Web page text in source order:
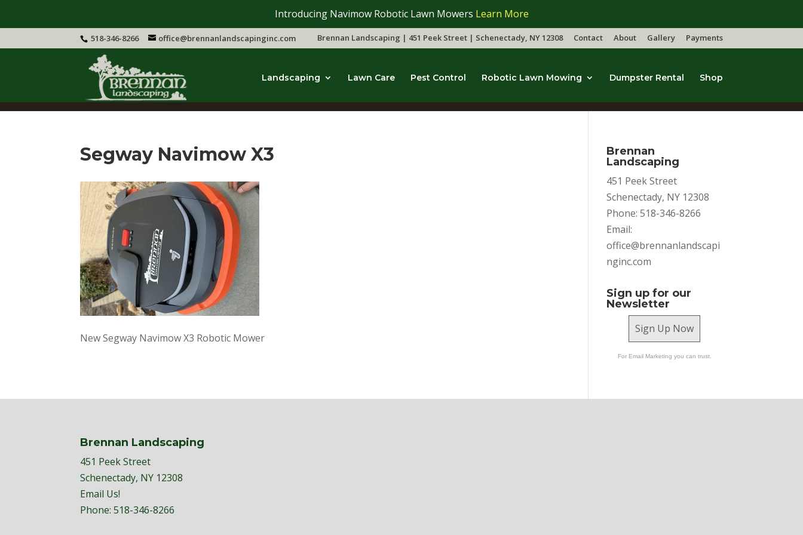
Introducing Navimow Robotic Lawn Mowers Learn More
518-346-8266 office@brennanlandscapinginc.com Brennan Landscaping | 451 Peek Street | Schenectady, NY 12308 Contact About Gallery Payments
Landscaping Lawn Care Pest Control Robotic Lawn Mowing Dumpster Rental Shop
Segway Navimow X3
New Segway Navimow X3 Robotic Mower
Brennan
Landscaping
451 Peek Street
Schenectady, NY 12308
Phone: 518-346-8266
Email:
office@brennanlandscapi
nginc.com
Sign up for our
Newsletter
Sign Up Now
For Email Marketing you can trust.
Brennan Landscaping
451 Peek Street
Schenectady, NY 12308
Email Us!
Phone:518-346-8266